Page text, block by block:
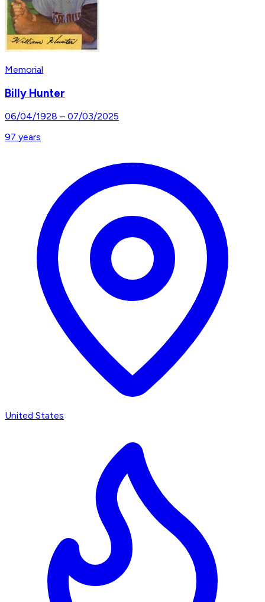
Memorial
Billy Hunter
06/04/1928 – 07/03/2025
97 years
United States